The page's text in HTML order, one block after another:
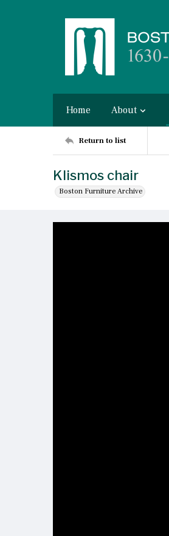
Home About
Return to list
Klismos chair
Boston Furniture Archive